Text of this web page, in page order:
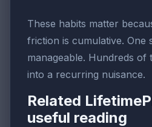
These habits matter
friction is cumulative. One
manageable. Hundreds of
into a recurring nuisance.
Related
useful reading